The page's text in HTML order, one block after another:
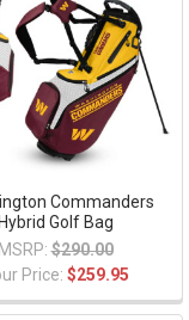
Commanders
Hybrid Golf Bag
MSRP: $290.00
Price: $259.95